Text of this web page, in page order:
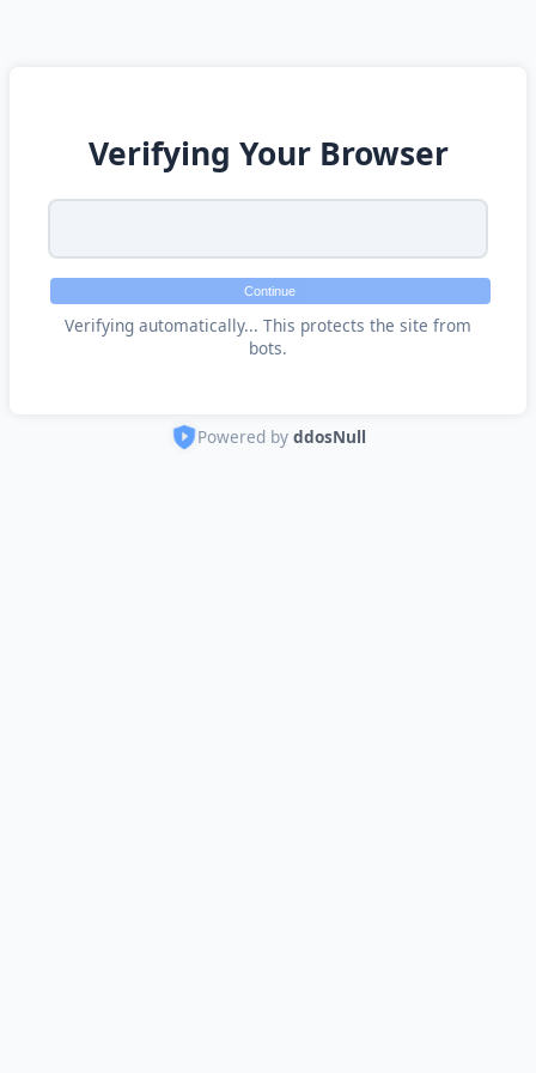
Verifying Your Browser
Continue
Verifying automatically... This protects the site from
bots.
Powered by ddosNull